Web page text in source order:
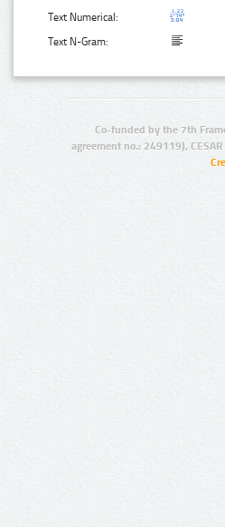
Text Numerical:
Text N-Gram:
Co-funded by the 7th
agreement no.: 249119),